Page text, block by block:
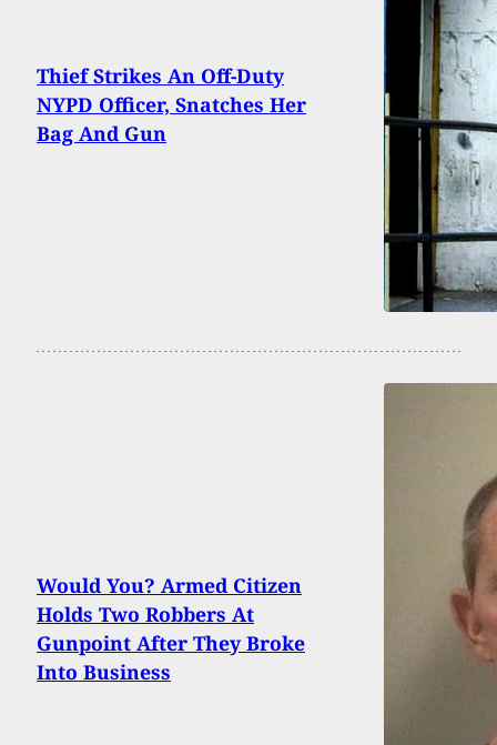
Thief Strikes An Off-Duty
NYPD Officer, Snatches Her
Bag And Gun
Would You? Armed Citizen
Holds Two Robbers At
Gunpoint After They Broke
Into Business